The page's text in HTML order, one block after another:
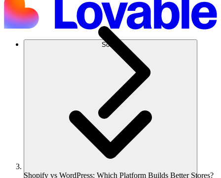
Solusi
Shopify vs WordPress: Which Platform Builds Better Stores?